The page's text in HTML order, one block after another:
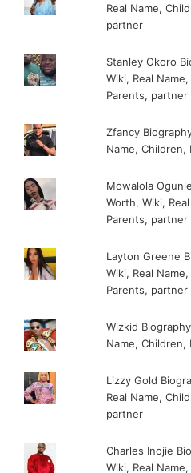
Real Name,
partner
Stanley Okoro
Wiki, Real
Parents, partner
Zfancy
Name,
Mowalola
Worth, Wiki,
Parents, partner
Layton Greene
Wiki, Real
Parents, partner
Wizkid
Name,
Lizzy Gold
Real Name,
partner
Charles Inojie
Wiki, Real